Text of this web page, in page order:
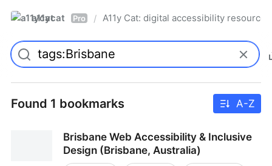
a11ycat Pro / A11y Cat: digital accessibility resources
Found 1 bookmarks A-Z
Brisbane Web Accessibility & Inclusive
Design (Brisbane, Australia)